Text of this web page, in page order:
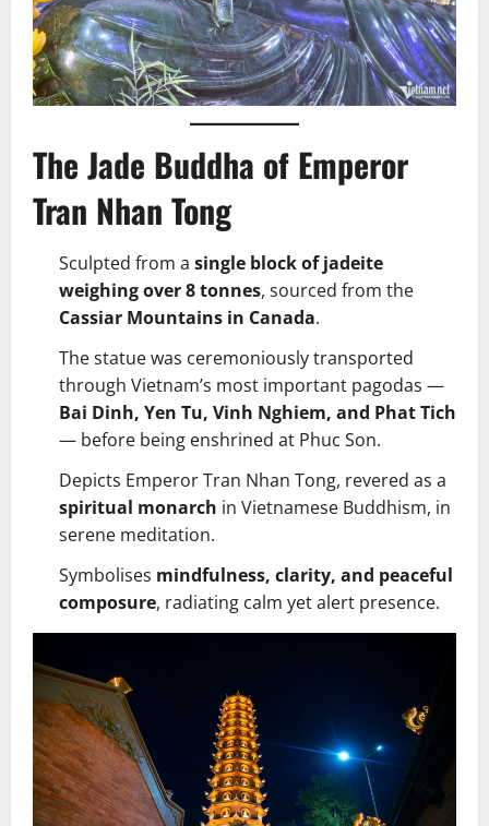
The Jade Buddha of Emperor
Tran Nhan Tong
Sculpted from a single block of jadeite
weighing over 8 tonnes, sourced from the
Cassiar Mountains in Canada.
The statue was ceremoniously transported
through Vietnam’s most important pagodas —
Bai Dinh, Yen Tu, Vinh Nghiem, and Phat Tich
— before being enshrined at Phuc Son.
Depicts Emperor Tran Nhan Tong, revered as a
spiritual monarch in Vietnamese Buddhism, in
serene meditation.
Symbolises mindfulness, clarity, and peaceful
composure, radiating calm yet alert presence.